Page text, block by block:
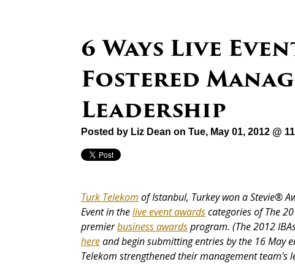
6 Ways Live
Fostered
Leadership
Posted by Liz Dean on Tue, May 01, 2012 @
Turk Telekom of Istanbul, Turkey won a Stevie®
Event in thelive event awardscategoriesof The
premierbusiness awardsprogram. (The 2012
hereand begin submitting entries by the 16 May
Telekom strengthened their management team's